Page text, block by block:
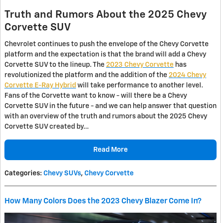
Truth and Rumors About the 2025 Chevy
Corvette SUV
Chevrolet continues to push the envelope of the Chevy Corvette
platform and the expectation is that the brand will add a Chevy
Corvette SUV to the lineup. The 2023 Chevy Corvette has
revolutionized the platform and the addition of the 2024 Chevy
Corvette E-Ray Hybrid will take performance to another level.
Fans of the Corvette want to know - will there be a Chevy
Corvette SUV in the future - and we can help answer that question
with an overview of the truth and rumors about the 2025 Chevy
Corvette SUV created by…
Read More
Categories: Chevy SUVs, Chevy Corvette
How Many Colors Does the 2023 Chevy Blazer Come In?